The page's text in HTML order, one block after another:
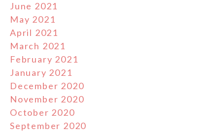
June 2021
May 2021
April 2021
March 2021
February 2021
January 2021
December 2020
November 2020
October 2020
September 2020